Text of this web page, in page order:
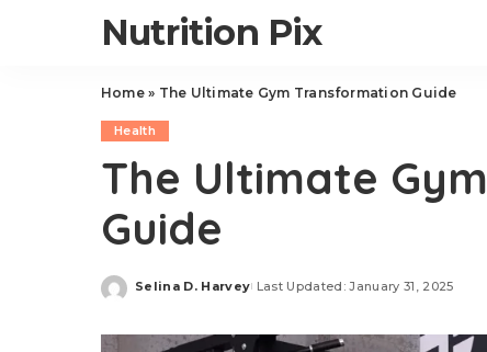
Nutrition Pix
Home» The Ultimate Gym Transformation Guide
Health
The Ultimate
Guide
Posted
Selina D. Harvey Last Updated: January 31, 2025